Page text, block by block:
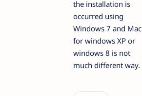
the installation is
occurred using
Windows 7 and Mac
for windows XP or
windows 8 is not
much different way.